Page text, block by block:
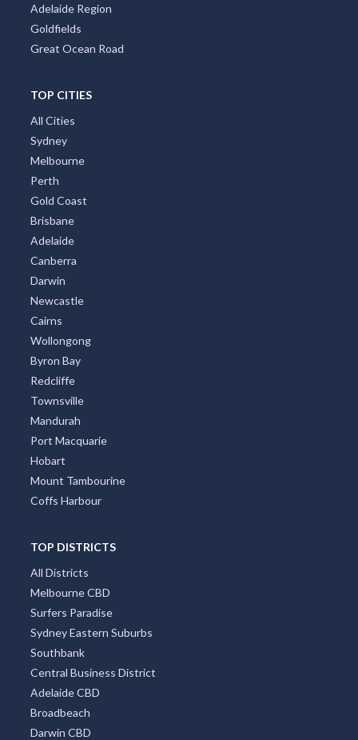
Adelaide Region
Goldfields
Great Ocean Road
TOP CITIES
All Cities
Sydney
Melbourne
Perth
Gold Coast
Brisbane
Adelaide
Canberra
Darwin
Newcastle
Cairns
Wollongong
Byron Bay
Redcliffe
Townsville
Mandurah
Port Macquarie
Hobart
Mount Tambourine
Coffs Harbour
TOP DISTRICTS
All Districts
Melbourne CBD
Surfers Paradise
Sydney Eastern Suburbs
Southbank
Central Business District
Adelaide CBD
Broadbeach
Darwin CBD